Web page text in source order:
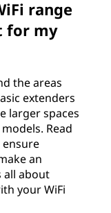
range
for my
the areas
extenders
larger spaces
Read
ensure
an
all about
your WiFi